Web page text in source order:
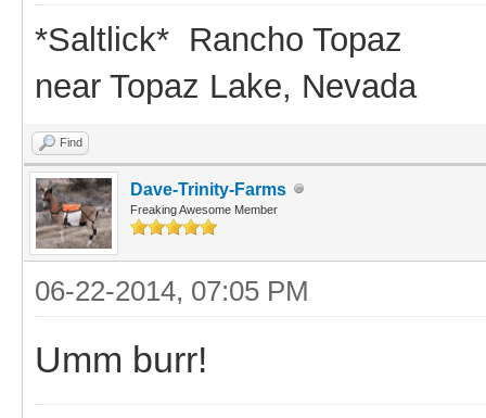
*Saltlick* Rancho Topaz
near Topaz Lake, Nevada
Find
Dave-Trinity-Farms
Freaking Awesome Member
06-22-2014, 07:05 PM
Umm burr!